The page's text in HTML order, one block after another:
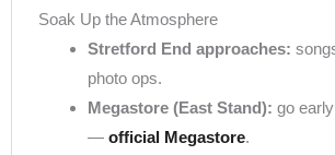
Soak Up the Atmosphere
Stretford End approaches:
photo ops.
Megastore (East Stand): go
— official Megastore.